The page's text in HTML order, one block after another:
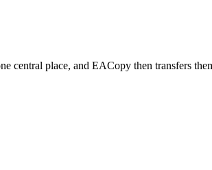
central place, and EACopy then transfers